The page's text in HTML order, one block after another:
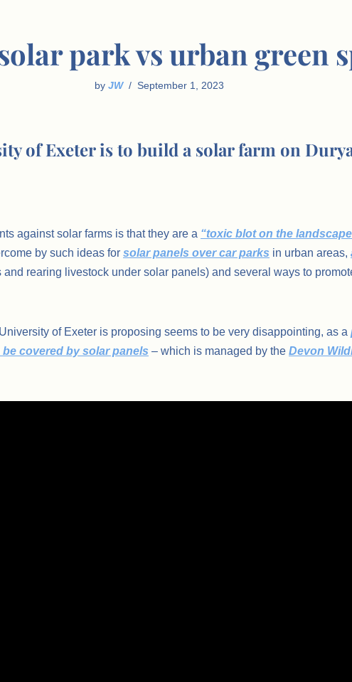
park vs urban green
by JW September 1, 2023
of Exeter is to build a solar farm on
against solar farms is that they are a “toxic blot on the
by such ideas for solar panels over car parks in urban areas,
and rearing livestock under solar panels) and several ways to
of Exeter is proposing seems to be very disappointing, as a
covered by solar panels – which is managed by the Devon